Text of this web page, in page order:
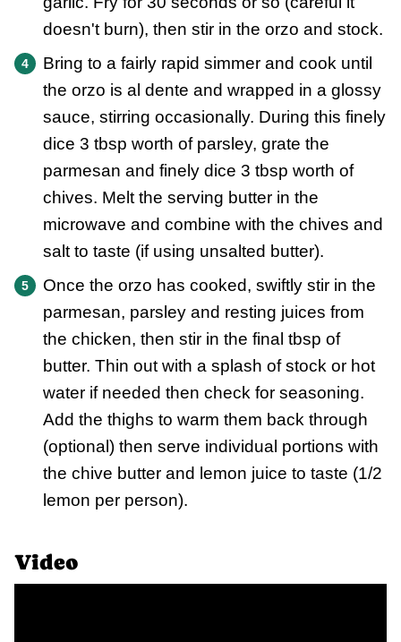
doesn't burn), then stir in the orzo and stock.
Bring to a fairly rapid simmer and cook until
the orzo is al dente and wrapped in a glossy
sauce, stirring occasionally. During this finely
dice 3 tbsp worth of parsley, grate the
parmesan and finely dice 3 tbsp worth of
chives. Melt the serving butter in the
microwave and combine with the chives and
salt to taste (if using unsalted butter).
Once the orzo has cooked, swiftly stir in the
parmesan, parsley and resting juices from
the chicken, then stir in the final tbsp of
butter. Thin out with a splash of stock or hot
water if needed then check for seasoning.
Add the thighs to warm them back through
(optional) then serve individual portions with
the chive butter and lemon juice to taste (1/2
lemon per person).
Video